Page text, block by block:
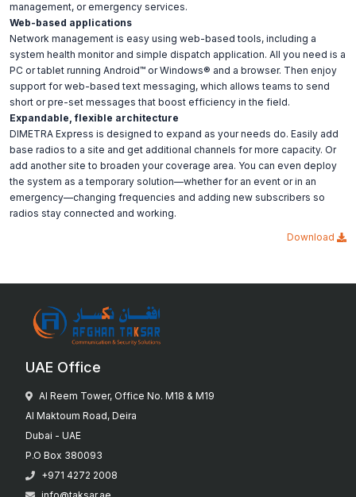
management, or emergency services.
Web-based applications
Network management is easy using web-based tools, including a
system health monitor and simple dispatch application. All you need is a
PC or tablet running Android™ or Windows® and a browser. Then enjoy
support for web-based text messaging, which allows teams to send
short or pre-set messages that boost efficiency in the field.
Expandable, flexible architecture
DIMETRA Express is designed to expand as your needs do. Easily add
base radios to a site and get additional channels for more capacity. Or
add another site to broaden your coverage area. You can even deploy
the system as a temporary solution—whether for an event or in an
emergency—changing frequencies and adding new subscribers so
radios stay connected and working.
Download
UAE Office
Al Reem Tower, Office No. M18 & M19
Al Maktoum Road, Deira
Dubai - UAE
P.O Box 380093
+971 4272 2008